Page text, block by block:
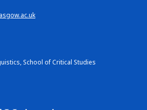
School of Critical Studies